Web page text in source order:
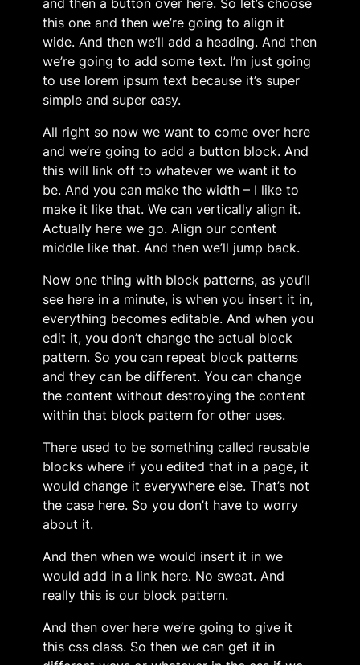
and then a button over here. So let’s choose
this one and then we’re going to align it
wide. And then we’ll add a heading. And then
we’re going to add some text. I’m just going
to use lorem ipsum text because it’s super
simple and super easy.
All right so now we want to come over here
and we’re going to add a button block. And
this will link off to whatever we want it to
be. And you can make the width – I like to
make it like that. We can vertically align it.
Actually here we go. Align our content
middle like that. And then we’ll jump back.
Now one thing with block patterns, as you’ll
see here in a minute, is when you insert it in,
everything becomes editable. And when you
edit it, you don’t change the actual block
pattern. So you can repeat block patterns
and they can be different. You can change
the content without destroying the content
within that block pattern for other uses.
There used to be something called reusable
blocks where if you edited that in a page, it
would change it everywhere else. That’s not
the case here. So you don’t have to worry
about it.
And then when we would insert it in we
would add in a link here. No sweat. And
really this is our block pattern.
And then over here we’re going to give it
this css class. So then we can get it in